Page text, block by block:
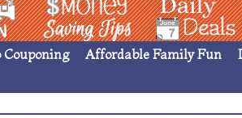
Money Saving Ideas Deals
Couponing Affordable Family Fun